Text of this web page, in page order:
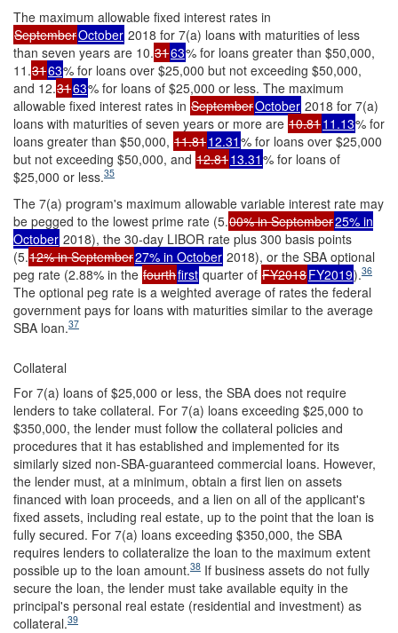
The maximum allowable fixed interest rates in
SeptemberOctober 2018 for 7(a) loans with maturities of less
than seven years are 10.3163% for loans greater than $50,000,
11.3163% for loans over $25,000 but not exceeding $50,000,
and 12.3163% for loans of $25,000 or less. The maximum
allowable fixed interest rates in SeptemberOctober 2018 for 7(a)
loans with maturities of seven years or more are 10.8111.13% for
loans greater than $50,000, 11.8112.31 % for loans over $25,000
but not exceeding $50,000, and 12.8113.31 % for loans of
$25,000 or less.35
The 7(a) program's maximum allowable variable interest rate may
be pegged to the lowest prime rate (5.00% in September25% in
October 2018), the 30-day LIBOR rate plus 300 basis points
(5.12% in September27% in October 2018), or the SBA optional
peg rate (2.88% in the fourthfirst quarter of FY2018FY2019).36
The optional peg rate is a weighted average of rates the federal
government pays for loans with maturities similar to the average
SBA loan.37
Collateral
For 7(a) loans of $25,000 or less, the SBA does not require
lenders to take collateral. For 7(a) loans exceeding $25,000 to
$350,000, the lender must follow the collateral policies and
procedures that it has established and implemented for its
similarly sized non-SBA-guaranteed commercial loans. However,
the lender must, at a minimum, obtain a first lien on assets
financed with loan proceeds, and a lien on all of the applicant's
fixed assets, including real estate, up to the point that the loan is
fully secured. For 7(a) loans exceeding $350,000, the SBA
requires lenders to collateralize the loan to the maximum extent
possible up to the loan amount.38 If business assets do not fully
secure the loan, the lender must take available equity in the
principal's personal real estate (residential and investment) as
collateral.39